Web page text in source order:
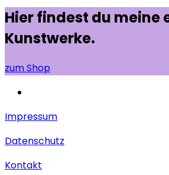
Hier findest du meine
Kunstwerke.
zum Shop
Impressum
Datenschutz
Kontakt